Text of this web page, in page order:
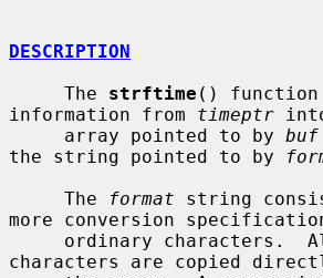
DESCRIPTION
     The
strftime () function
information from timeptr
     array pointed to by
buf
the string pointed to by
     The
format string
more conversion
characters are copied